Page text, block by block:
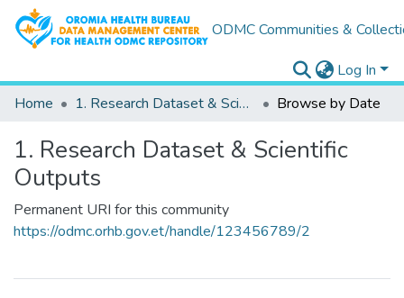
ODMC Communities &
Log In
Home
1. Research Dataset & Scientific Outputs Browse by Date
1. Research Dataset & Scientific
Outputs
Permanent URI for this community
https://odmc.orhb.gov.et/handle/123456789/2